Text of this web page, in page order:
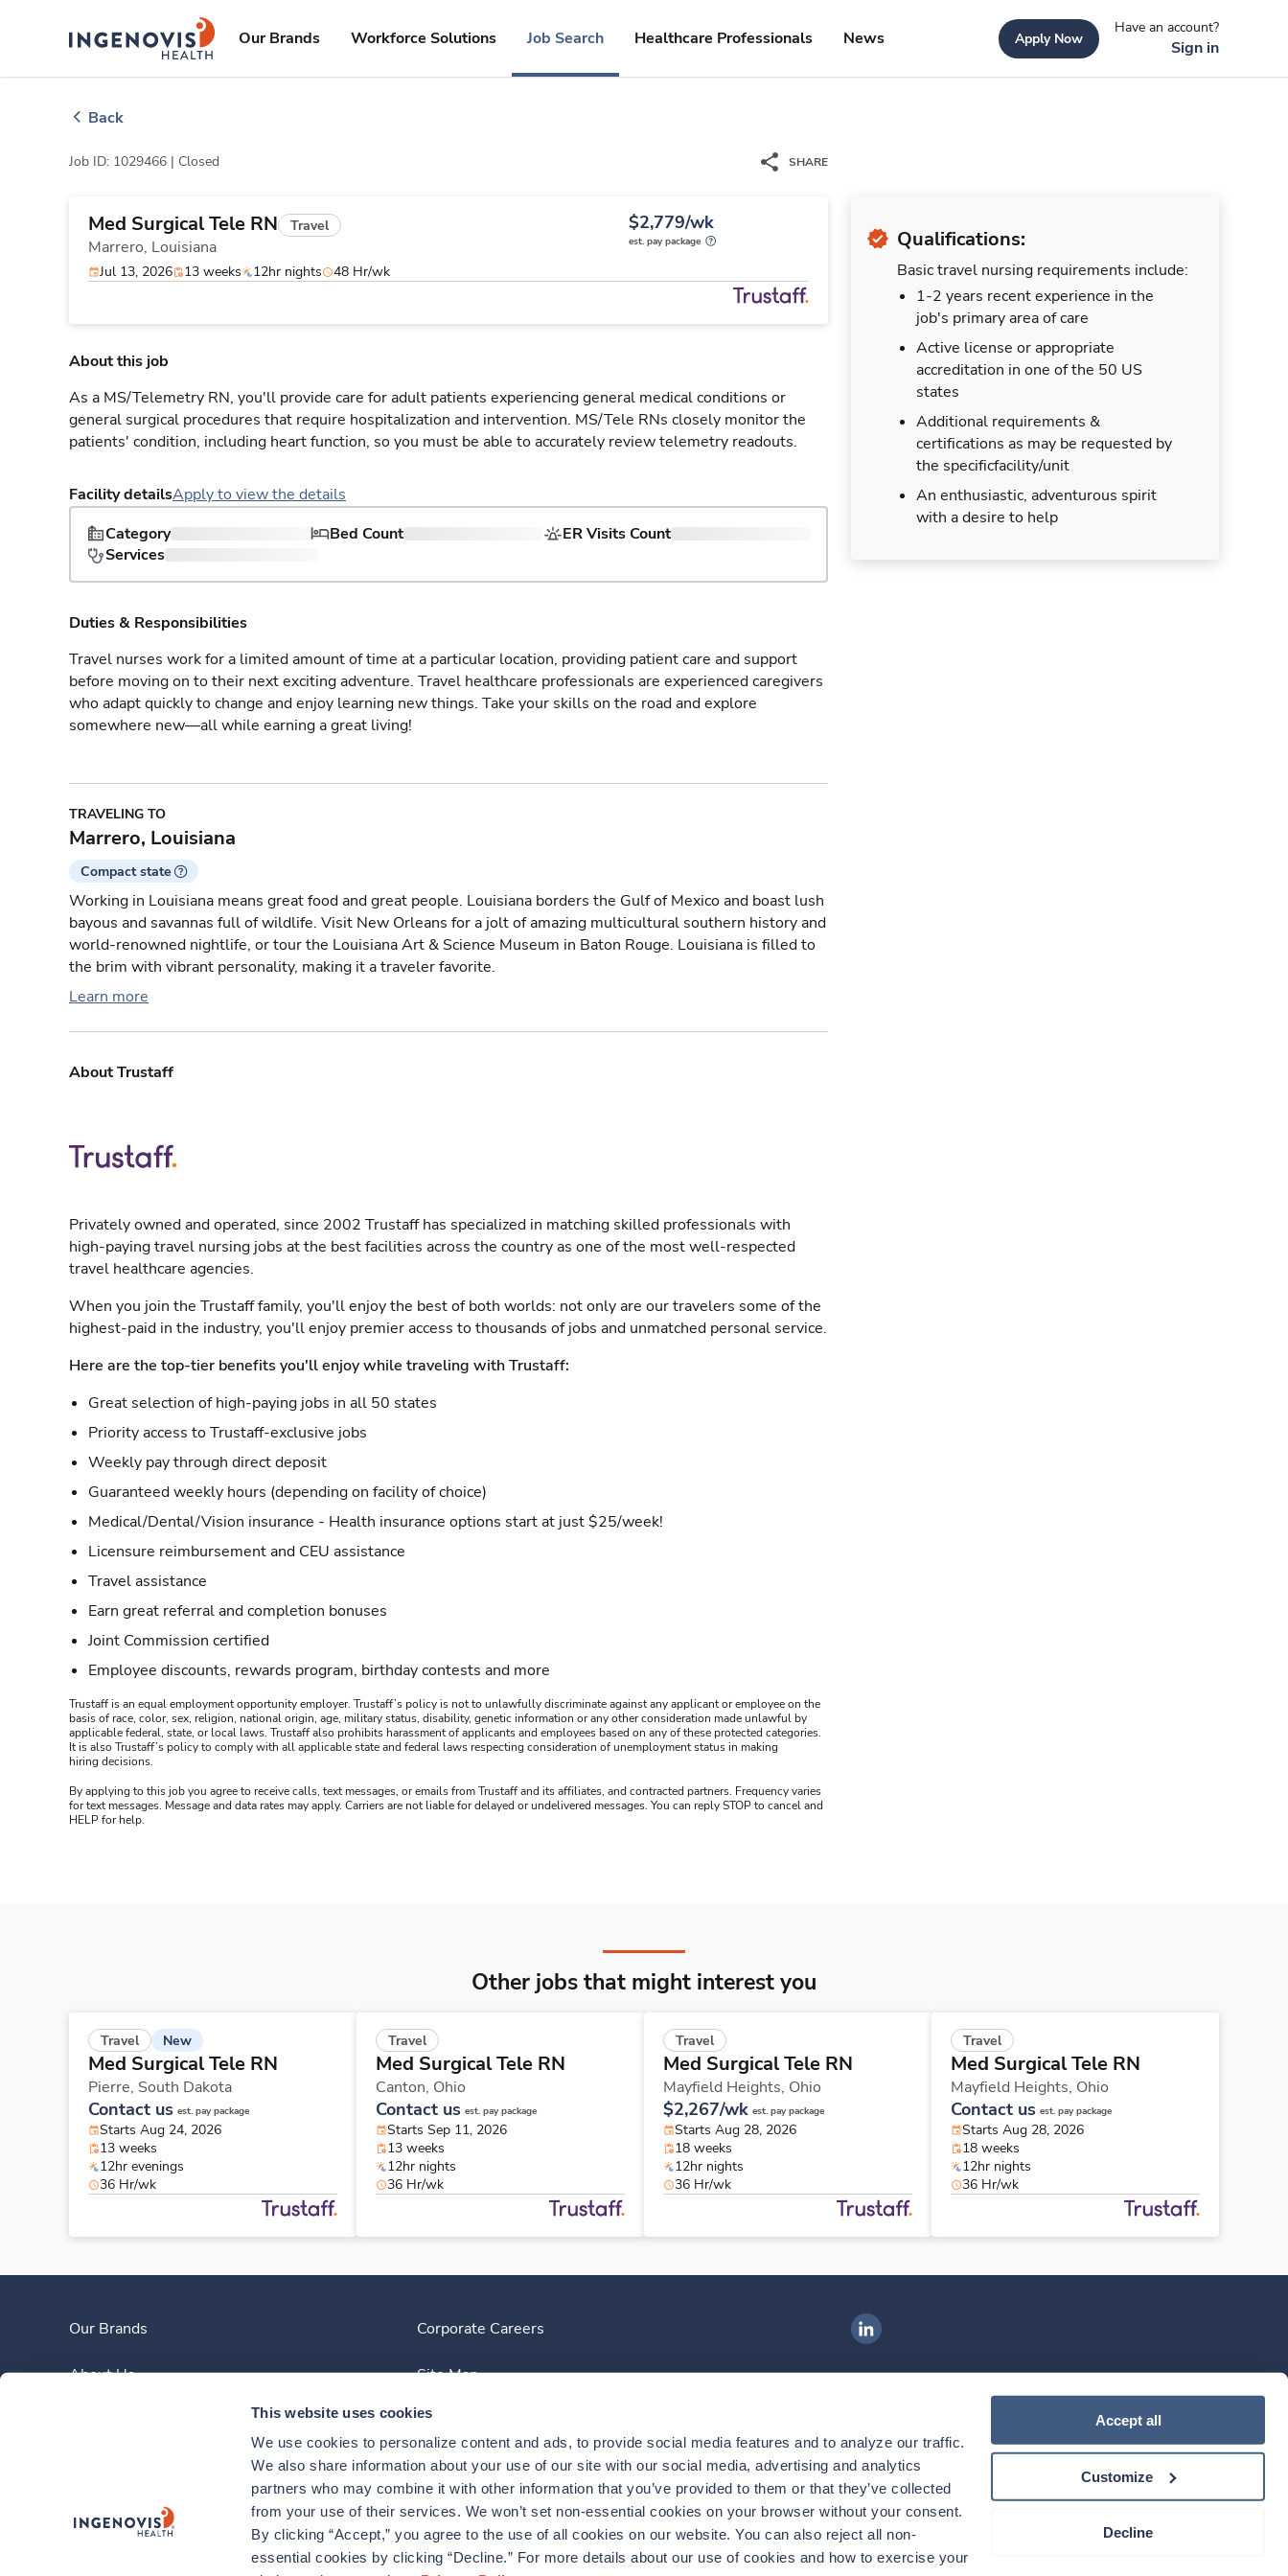
This website uses cookies
We use cookies to personalize content and ads, to provide social media features and to analyze our traffic.
We also share information about your use of our site with our social media, advertising and analytics
partners who may combine it with other information that you’ve provided to them or that they’ve collected
from your use of their services. We won’t set non-essential cookies on your browser without your consent.
By clicking “Accept,” you agree to the use of all cookies on our website. You can also reject all non-
essential cookies by clicking “Decline.” For more details about our use of cookies and how to exercise your
Accept all
Customize
Decline
ingenovislogo
Our Brands Workforce Solutions Job Search Healthcare Professionals News Apply Now
Have an account?
Sign in
Back
Job ID: 1029466 | Closed SHARE
Med Surgical Tele RN Travel
Marrero, Louisiana
$2,779/wk
est. pay package
Jul 13, 2026 13 weeks 12hr nights 48 Hr/wk
Qualifications:
Basic travel nursing requirements include:
1-2 years recent experience in the
job's primary area of care
Active license or appropriate
accreditation in one of the 50 US
states
Additional requirements &
certifications as may be requested by
the specificfacility/unit
An enthusiastic, adventurous spirit
with a desire to help
About this job
As a MS/Telemetry RN, you'll provide care for adult patients experiencing general medical conditions or
general surgical procedures that require hospitalization and intervention. MS/Tele RNs closely monitor the
patients' condition, including heart function, so you must be able to accurately review telemetry readouts.
Facility detailsApply to view the details
Category
Bed Count
ER Visits Count
Services
Duties & Responsibilities
Travel nurses work for a limited amount of time at a particular location, providing patient care and support
before moving on to their next exciting adventure. Travel healthcare professionals are experienced caregivers
who adapt quickly to change and enjoy learning new things. Take your skills on the road and explore
somewhere new—all while earning a great living!
TRAVELING TO
Marrero, Louisiana
Compact state
Working in Louisiana means great food and great people. Louisiana borders the Gulf of Mexico and boast lush
bayous and savannas full of wildlife. Visit New Orleans for a jolt of amazing multicultural southern history and
world-renowned nightlife, or tour the Louisiana Art & Science Museum in Baton Rouge. Louisiana is filled to
the brim with vibrant personality, making it a traveler favorite.
Learn more
About Trustaff
Privately owned and operated, since 2002 Trustaff has specialized in matching skilled professionals with
high-paying travel nursing jobs at the best facilities across the country as one of the most well-respected
travel healthcare agencies.
When you join the Trustaff family, you'll enjoy the best of both worlds: not only are our travelers some of the
highest-paid in the industry, you'll enjoy premier access to thousands of jobs and unmatched personal service.
Here are the top-tier benefits you'll enjoy while traveling with Trustaff:
Great selection of high-paying jobs in all 50 states
Priority access to Trustaff-exclusive jobs
Weekly pay through direct deposit
Guaranteed weekly hours (depending on facility of choice)
Medical/Dental/Vision insurance - Health insurance options start at just $25/week!
Licensure reimbursement and CEU assistance
Travel assistance
Earn great referral and completion bonuses
Joint Commission certified
Employee discounts, rewards program, birthday contests and more
Trustaff is an equal employment opportunity employer. Trustaff’s policy is not to unlawfully discriminate against any applicant or employee on the
basis of race, color, sex, religion, national origin, age, military status, disability, genetic information or any other consideration made unlawful by
applicable federal, state, or local laws. Trustaff also prohibits harassment of applicants and employees based on any of these protected categories.
It is also Trustaff’s policy to comply with all applicable state and federal laws respecting consideration of unemployment status in making
hiring decisions.
By applying to this job you agree to receive calls, text messages, or emails from Trustaff and its affiliates, and contracted partners. Frequency varies
for text messages. Message and data rates may apply. Carriers are not liable for delayed or undelivered messages. You can reply STOP to cancel and
HELP for help.
Other jobs that might interest you
Travel New
Med Surgical Tele RN
Pierre, South Dakota
Contact us est. pay package
Starts Aug 24, 2026
13 weeks
12hr evenings
36 Hr/wk
Travel
Med Surgical Tele RN
Canton, Ohio
Contact us est. pay package
Starts Sep 11, 2026
13 weeks
12hr nights
36 Hr/wk
Travel
Med Surgical Tele RN
Mayfield Heights, Ohio
$2,267/wk est. pay package
Starts Aug 28, 2026
18 weeks
12hr nights
36 Hr/wk
Travel
Med Surgical Tele RN
Mayfield Heights, Ohio
Contact us est. pay package
Starts Aug 28, 2026
18 weeks
12hr nights
36 Hr/wk
Our Brands
About Us
Contact Us
Corporate Careers
Site Map
Monday – Friday, 8am to 6pm ET
Ingenovis Health on LinkedIn
Download our mobile app
Download theIngenovis HealthMobile App on theApple App Store
Download theIngenovis HealthMobile App on